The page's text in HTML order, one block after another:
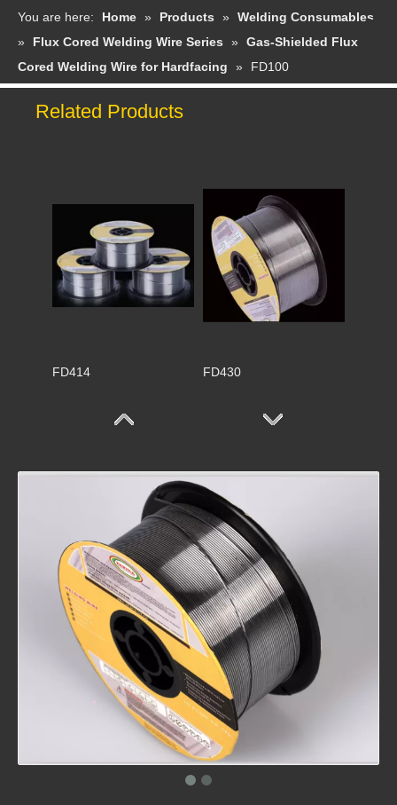
You are here: Home » Products » Welding Consumables
»
Flux Cored Welding Wire Series » Gas-Shielded Flux
Cored Welding Wire for Hardfacing
» FD100
Related Products
FD414
FD397 FD507Mo
FD507 FD410